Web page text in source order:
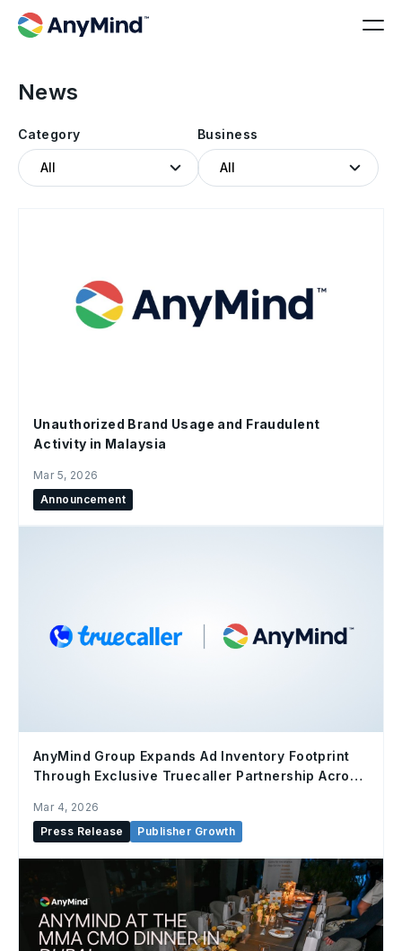
News
Category Business
Announcement
Mar 5, 2026
Unauthorized Brand Usage and Fraudulent
Activity in Malaysia
AnyMind Group Expands Ad Inventory Footprint
Through Exclusive Truecaller Partnership Across
Mar 4, 2026
Press Release
Publisher Growth